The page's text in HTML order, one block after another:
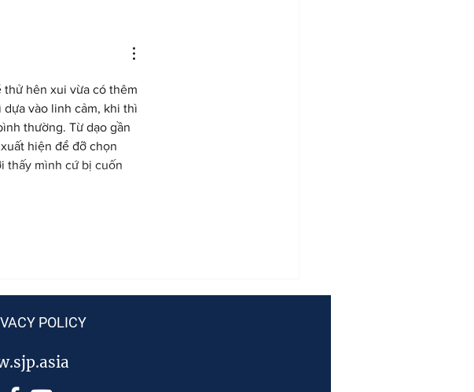
thử hên xui vừa có thêm
vào linh cảm, khi thì
thường. Từ dạo gần
hiện để đỡ chọn
thấy mình cứ bị cuốn
POLICY